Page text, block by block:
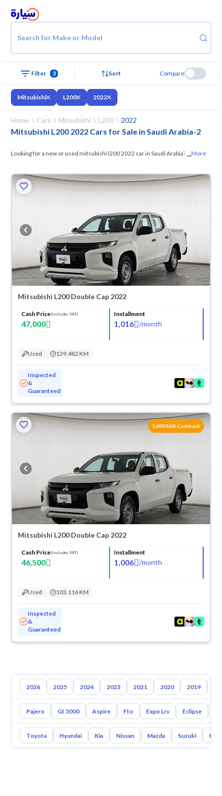
Search for Make or Model
Filter 3 Sort Compare
Mitsubishi L200 2022
Home Cars Mitsubishi L200 2022
Mitsubishi L200 2022 Cars for Sale in Saudi Arabia-2
Looking for a new or used mitsubishi l200 2022 car in Saudi Arabia? On
what suits you. All used mitsubishi l200 2022 cars are guaranteed and
inspected at over 200 checkpoints, and you can try them for 10 days. If
days with ease. New cars come with an official dealer warranty. You can
buy in cash or installments, reserve online, and have the car delivered
right to your doorstep.
...More
Mitsubishi L200 Double Cap 2022
Cash Price(Includes VAT)
47,000
Installment
1,016 /month
Used 139,482 KM
Inspected
&
Guaranteed
1,000 SAR Cashback
Mitsubishi L200 Double Cap 2022
Cash Price(Includes VAT)
46,500
Installment
1,006 /month
Used 103,116 KM
Inspected
&
Guaranteed
2026 2025 2024 2023 2021 2020 2019
Pajero Gt 3000 Aspire Fto Expo Lrv Eclipse
Toyota Hyundai Kia Nissan Mazda Suzuki